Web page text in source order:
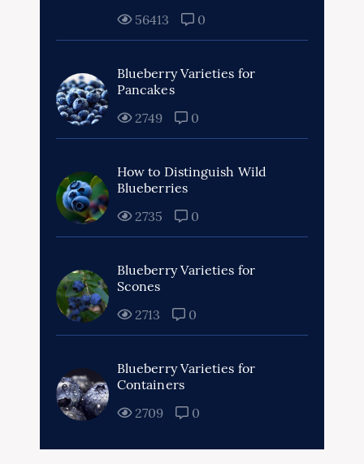
56413
0
Blueberry Varieties for
Pancakes
2749
0
How to Distinguish Wild
Blueberries
2735
0
Blueberry Varieties for
Scones
2713
0
Blueberry Varieties for
Containers
2709
0